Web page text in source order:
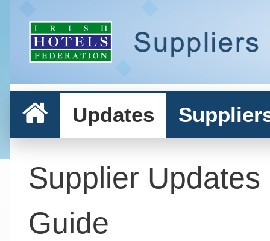
Updates
Supplier Updates
Guide